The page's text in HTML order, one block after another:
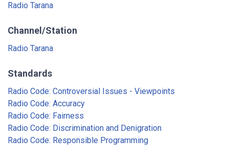
Radio Tarana
Channel/Station
Radio Tarana
Standards
Radio Code: Controversial Issues - Viewpoints
Radio Code: Accuracy
Radio Code: Fairness
Radio Code: Discrimination and Denigration
Radio Code: Responsible Programming